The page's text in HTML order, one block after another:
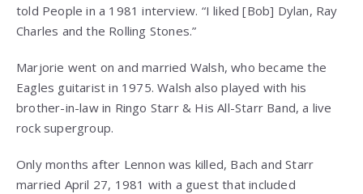
told People in a 1981 interview. “I liked [Bob] Dylan, Ray
Charles and the Rolling Stones.”
Marjorie went on and married Walsh, who became the
Eagles guitarist in 1975. Walsh also played with his
brother-in-law in Ringo Starr & His All-Starr Band, a live
rock supergroup.
Only months after Lennon was killed, Bach and Starr
married April 27, 1981 with a guest that included